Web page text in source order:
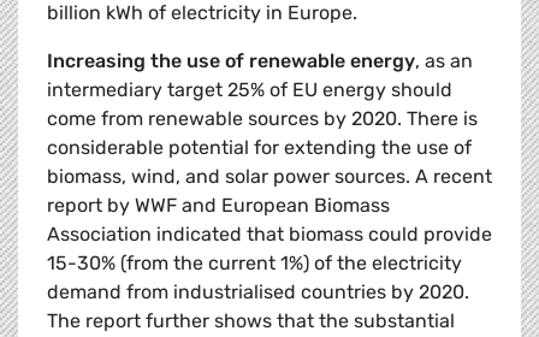
billion kWh of electricity in Europe.
Increasing the use of renewable energy, as an
intermediary target 25% of EU energy should
come from renewable sources by 2020. There is
considerable potential for extending the use of
biomass, wind, and solar power sources. A recent
report by WWF and European Biomass
Association indicated that biomass could provide
15-30% (from the current 1%) of the electricity
demand from industrialised countries by 2020.
The report further shows that the substantial